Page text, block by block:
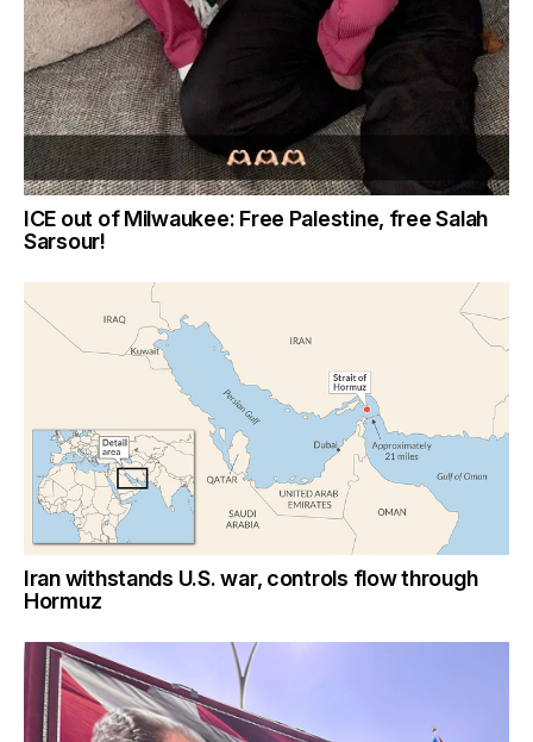
ICE out of Milwaukee: Free Palestine, free Salah
Sarsour!
Iran withstands U.S. war, controls flow through
Hormuz